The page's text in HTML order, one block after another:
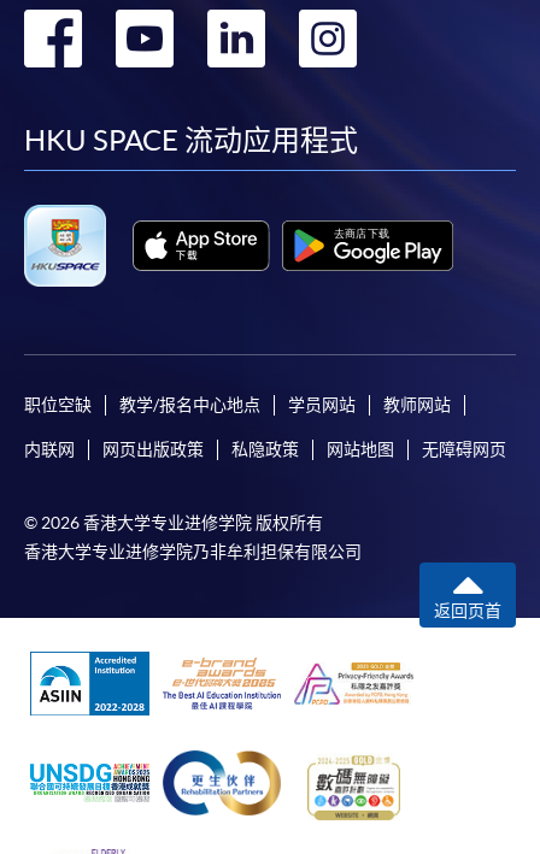
attendance no less than 70% for all six modules will be
awarded the "Postgraduate Diploma in Family Office
Students who have completed three designated
modules (Module 1, plus one from Modules 2 to 4 and
one from Modules 5 or 6) can apply to exit with the
"Postgraduate Certificate in Family Office and
Succession Management" awarded within the HKU
Application Code 2445-FN133A
Apply Online Now
Duration
3 hours per meeting
Venue
Admiralty Learning Centre
United Learning Centre
HKU SPACE Po Leung Kuk Stanley Ho Community
MR. ERIC POON
Mr. Poon is an Adjunct Associate Professor at HKU
management, serving as an investor relations (IR)
professional and managing IR teams globally. He
graduated with a degree in Economics from the
University of British Columbia (UBC) in Vancouver,
Canada, and obtained his M.B.A. from the University of
Houston in Victoria, Texas. He also completed a senior
DR. ZENKI KWAN
Some programmes/courses may admit by selection,
and may require applicants to provide electronic
qualification) as indicated on the
programme/course webpage. Only file format in
Make Online Payment
"PPS by Internet"- You will need a PPS account and
to open a PPS account and how to set up a PPS
http://www.ppshk.com
.
- Course fees can be
paid by VISA or Mastercard including the “HKU
* HKU SPACE Mastercard cardholders who wish to enjoy 10-
fees in person at any of our HKU SPACE Enrolment Centres.
To know more about first-time online
转
facebook
转
youtube
转
linkedin
HKU SPACE 流动应用程式
职位空缺 教学/报名中心地点 学员网站 教师网站
内联网 网页出版政策 私隐政策 网站地图 无障碍网页
© 2026 香港大学专业进修学院 版权所有
香港大学专业进修学院乃非牟利担保有限公司
返回页首